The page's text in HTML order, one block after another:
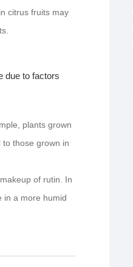
citrus fruits may
due to factors
plants grown
those grown in
of rutin. In
in a more humid